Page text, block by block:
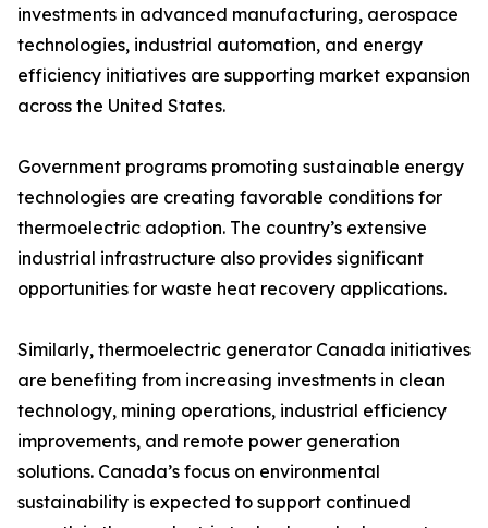
investments in advanced manufacturing, aerospace
technologies, industrial automation, and energy
efficiency initiatives are supporting market expansion
across the United States.
Government programs promoting sustainable energy
technologies are creating favorable conditions for
thermoelectric adoption. The country’s extensive
industrial infrastructure also provides significant
opportunities for waste heat recovery applications.
Similarly, thermoelectric generator Canada initiatives
are benefiting from increasing investments in clean
technology, mining operations, industrial efficiency
improvements, and remote power generation
solutions. Canada’s focus on environmental
sustainability is expected to support continued